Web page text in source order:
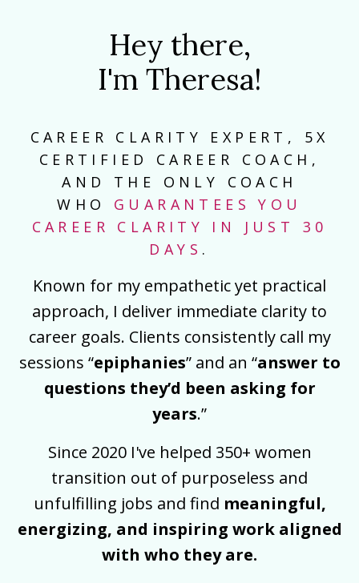
Hey there,
I'm Theresa!
CAREER CLARITY EXPERT, 5X
CERTIFIED CAREER COACH,
AND THE ONLY COACH
WHO
GUARANTEES YOU
CAREER CLARITY IN JUST 30
DAYS .
Known for my empathetic yet practical
approach, I deliver immediate clarity to
career goals. Clients consistently call my
sessions “epiphanies” and an “answer to
questions they’d been asking for
years.”
Since 2020 I've helped 350+ women
transition out of purposeless and
unfulfilling jobs and find meaningful,
energizing, and inspiring work aligned
with who they are.